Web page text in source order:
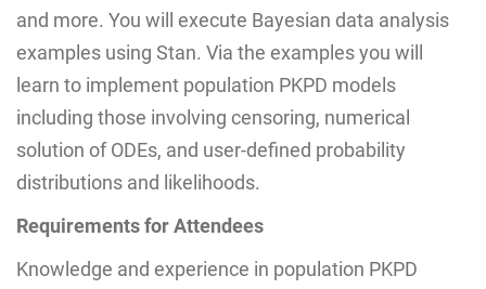
and more. You will execute Bayesian data analysis
examples using Stan. Via the examples you will
learn to implement population PKPD models
including those involving censoring, numerical
solution of ODEs, and user-defined probability
distributions and likelihoods.
Requirements for Attendees
Knowledge and experience in population PKPD